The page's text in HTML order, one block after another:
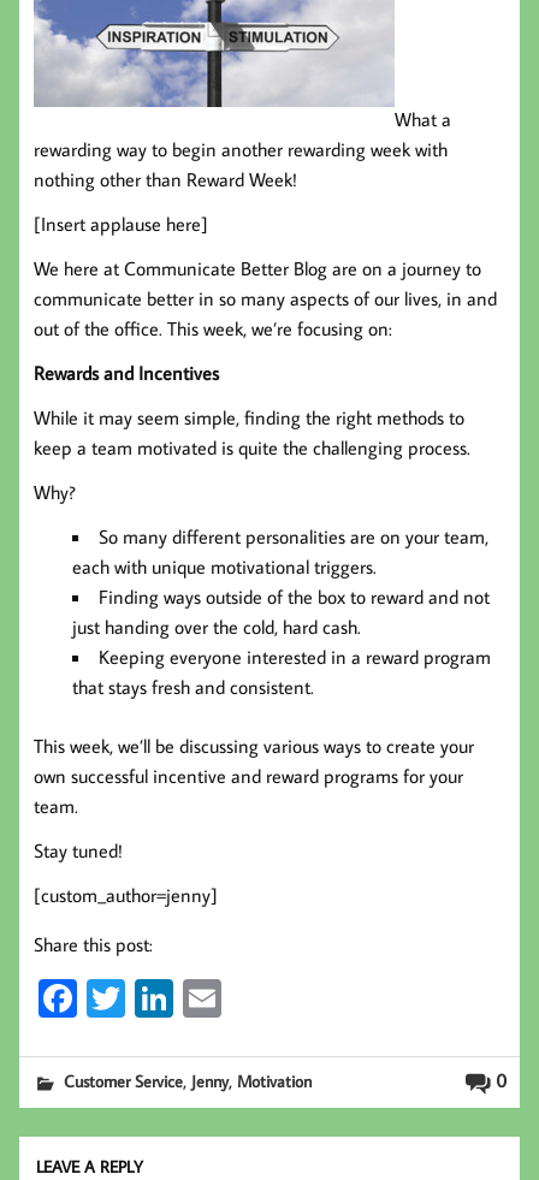
What a
rewarding way to begin another rewarding week with
nothing other than Reward Week!
[Insert applause here]
We here at Communicate Better Blog are on a journey to
communicate better in so many aspects of our lives, in and
out of the office. This week, we’re focusing on:
Rewards and Incentives
While it may seem simple, finding the right methods to
keep a team motivated is quite the challenging process.
Why?
So many different personalities are on your team,
each with unique motivational triggers.
Finding ways outside of the box to reward and not
just handing over the cold, hard cash.
Keeping everyone interested in a reward program
that stays fresh and consistent.
This week, we’ll be discussing various ways to create your
own successful incentive and reward programs for your
team.
Stay tuned!
[custom_author=jenny]
Share this post:
Fa
b
oo
k
T
tt
er
Li
ed
In
ail 0
Customer Service, Jenny, Motivation
LEAVE A REPLY